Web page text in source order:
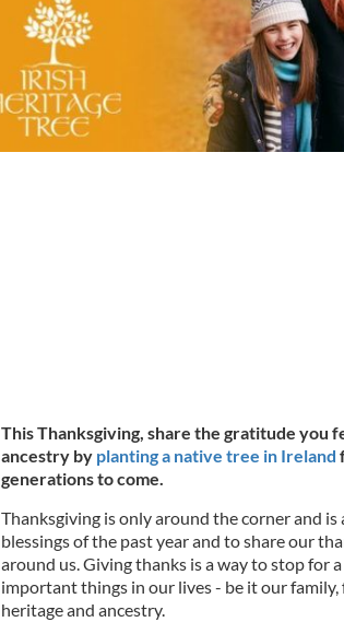
This Thanksgiving, share the gratitude you
ancestry by planting a native tree in Ireland
generations to come.
Thanksgiving is only around the corner and
blessings of the past year and to share our
around us. Giving thanks is a way to stop for
important things in our lives - be it our
heritage and ancestry.